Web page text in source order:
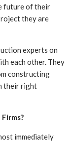
future of their
they are
experts on
each other. They
constructing
their right
immediately